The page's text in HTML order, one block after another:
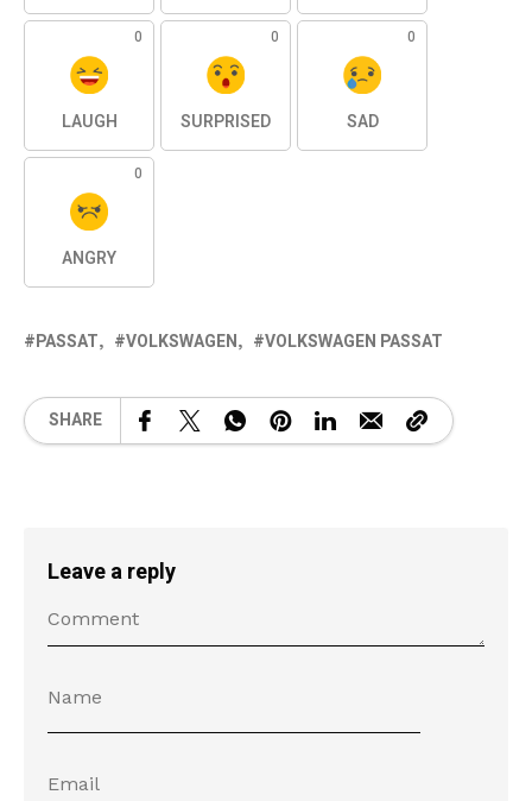
0
LAUGH
0
SURPRISED
0
SAD
0
ANGRY
PASSAT VOLKSWAGEN VOLKSWAGEN PASSAT
SHARE
Leave a reply